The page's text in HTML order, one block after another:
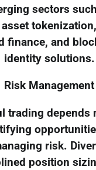
sectors
asset tokenization,
finance, and
identity solutions.
Risk Management
trading depends
risk.
position